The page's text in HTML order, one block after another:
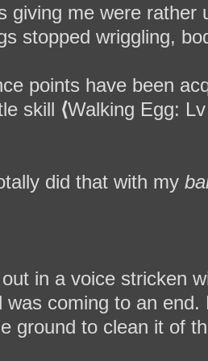
giving me were
stopped wriggling,
points have been
skill ⟨Walking Egg:
did that with my
in a voice stricken
was coming to an
ground to clean it of